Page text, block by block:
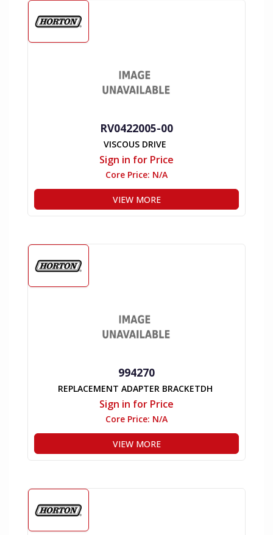
RV0422005-00
VISCOUS DRIVE
Sign in for Price
Core Price: N/A
VIEW MORE
994270
REPLACEMENT ADAPTER BRACKETDH
Sign in for Price
Core Price: N/A
VIEW MORE